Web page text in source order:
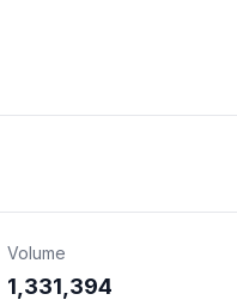
Volume
1,331,394